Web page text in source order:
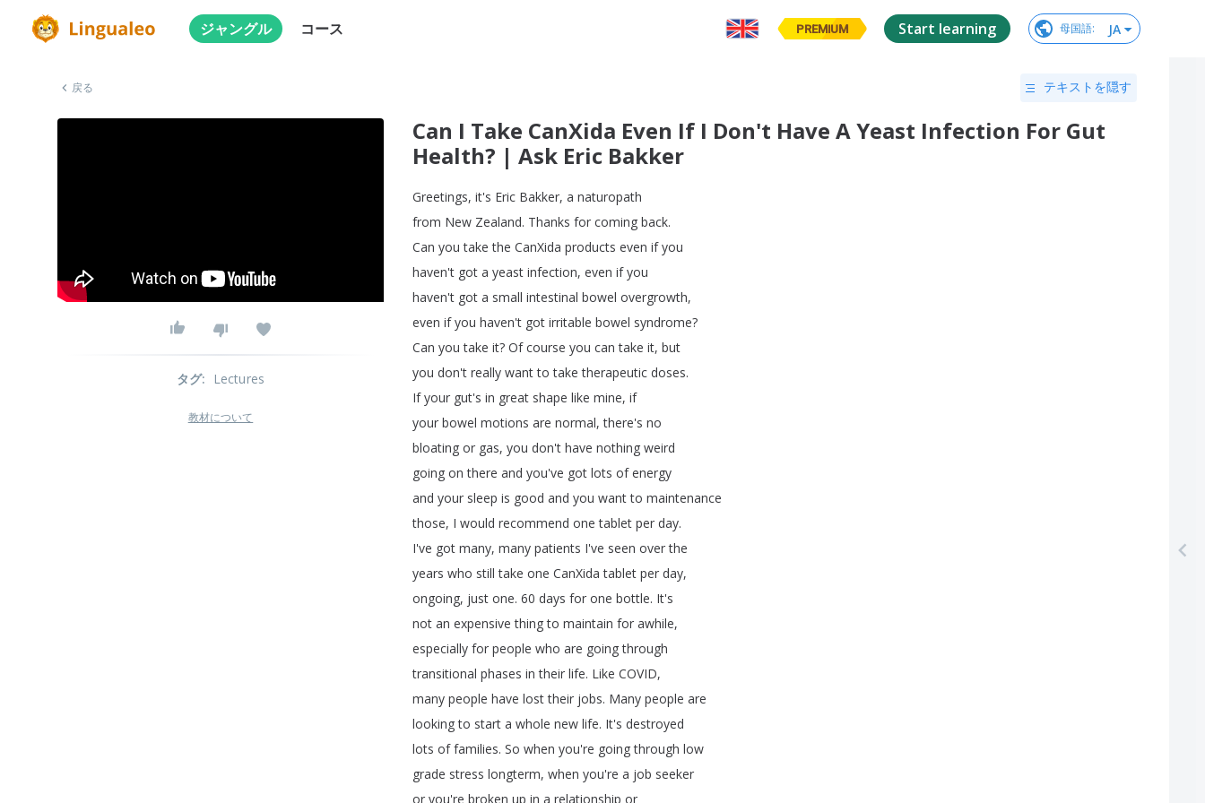
ジャングル コース PREMIUM Start learning 母国語: JA
戻る テキストを隠す
Can I Take CanXida Even If I Don't Have A Yeast Infection For Gut
Health? | Ask Eric Bakker
Greetings, it's Eric Bakker, a naturopath
from New Zealand. Thanks for coming back.
Can you take the CanXida products even if you
haven't got a yeast infection, even if you
haven't got a small intestinal bowel overgrowth,
even if you haven't got irritable bowel syndrome?
Can you take it? Of course you can take it, but
you don't really want to take therapeutic doses.
If your gut's in great shape like mine, if
your bowel motions are normal,there's no
bloating or gas, you don't have nothing weird
going on there and you've got lots of energy
and your sleep is good and you want to maintenance
those, I would recommend one tablet per day.
I've got many, many patients I've seen over the
years who still take one CanXida tablet per day,
ongoing, just one. 60 days for one bottle. It's
not an expensive thing to maintain for awhile,
especially for people who are going through
transitional phases in their life. Like COVID,
many people have lost their jobs. Many people are
looking to start a whole new life. It's destroyed
lots of families. So when you're going through low
grade stress longterm, when you're a job seeker
or you're broken up in a relationship or
タグ: Lectures
教材について